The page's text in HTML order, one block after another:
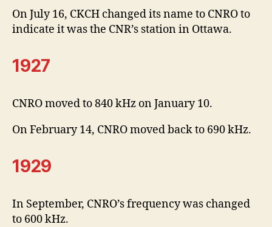
On July 16, CKCH changed its name to CNRO to
indicate it was the CNR’s station in Ottawa.
1927
CNRO moved to 840 kHz on January 10.
On February 14, CNRO moved back to 690 kHz.
1929
In September, CNRO’s frequency was changed
to 600 kHz.